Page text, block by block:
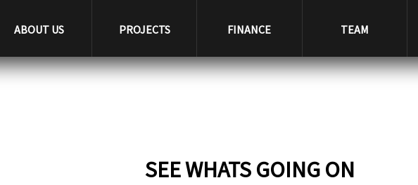
ABOUT US PROJECTS FINANCE TEAM
SEE WHATS GOING ON